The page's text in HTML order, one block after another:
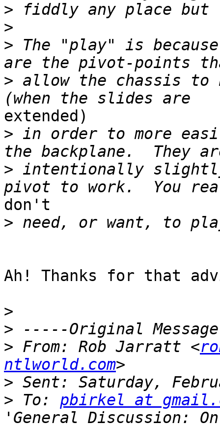
>
>
> The "play" is because
> allow the chassis to
extended)
> in order to more
> intentionally
don't
>
Ah! Thanks for that
>
>
> From: Rob Jarratt <
ntlworld.com
>
> To: pbirkel at